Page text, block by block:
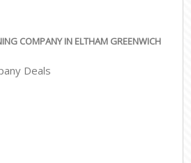
COMPANY IN ELTHAM GREENWICH
Deals